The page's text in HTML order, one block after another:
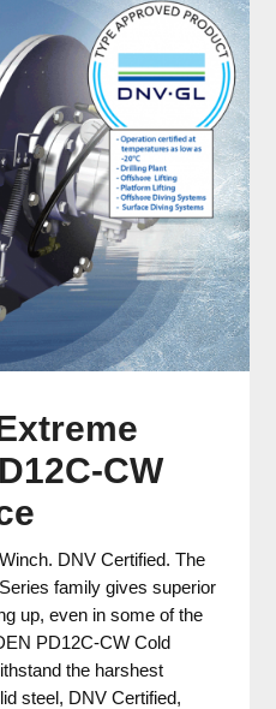
CW
DNV Certified. The
family gives superior
up, even in some of the
PD12C-CW Cold
the harshest
steel, DNV Certified,